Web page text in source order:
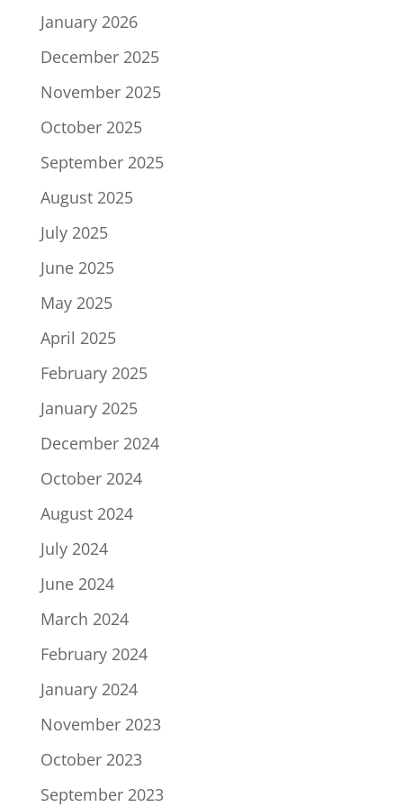
January 2026
December 2025
November 2025
October 2025
September 2025
August 2025
July 2025
June 2025
May 2025
April 2025
February 2025
January 2025
December 2024
October 2024
August 2024
July 2024
June 2024
March 2024
February 2024
January 2024
November 2023
October 2023
September 2023